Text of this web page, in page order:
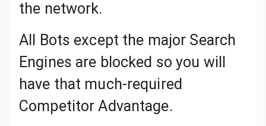
All Bots except the major Search Engines are blocked so you will have that much-required Competitor Advantage.